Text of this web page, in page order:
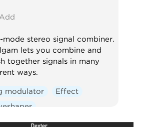
Add
mode stereo signal combiner.
lets you combine and
together signals in many
ways.
modulator
Effect